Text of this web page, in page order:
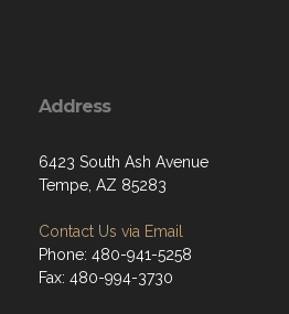
Address
6423 South Ash Avenue
Tempe, AZ 85283
Contact Us via Email
Phone: 480-941-5258
Fax: 480-994-3730